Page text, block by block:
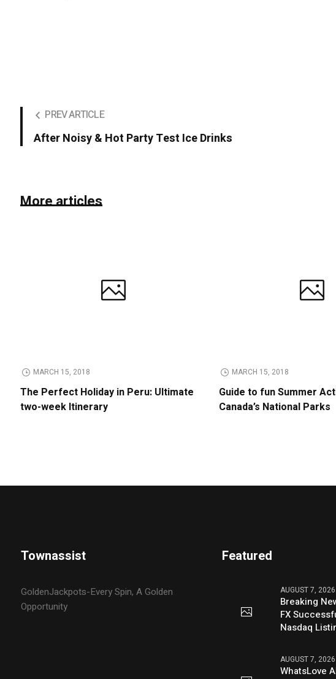
PREV ARTICLE
After Noisy & Hot Party Test Ice Drinks
More articles
MARCH 15, 2018
The Perfect Holiday in Peru: Ultimate
two-week Itinerary
MARCH 15, 2018
Guide to fun Summer
Canada’s National Parks
Townassist
GoldenJackpots-Every Spin, A Golden
Opportunity
Featured
AUGUST 7, 2026
Breaking
FX
Nasdaq
AUGUST 7, 2026
WhatsLove